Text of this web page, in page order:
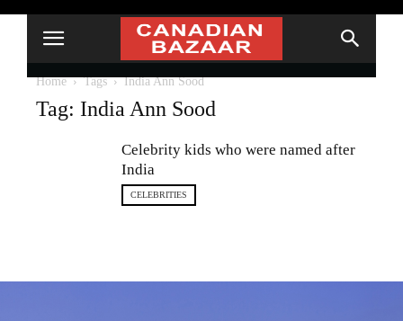
Home Tags India Ann Sood
Tag: India Ann Sood
Celebrity kids who were named after
India
CELEBRITIES